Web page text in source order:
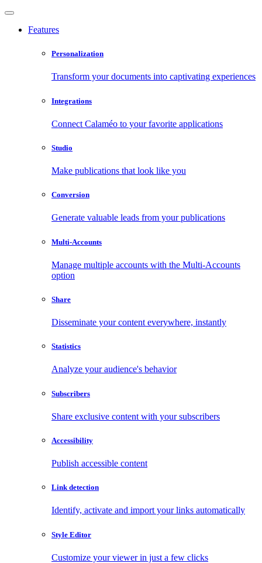
Features
Personalization
Transform your documents into captivating experiences
Integrations
Connect Calaméo to your favorite applications
Studio
Make publications that look like you
Conversion
Generate valuable leads from your publications
Multi-Accounts
Manage multiple accounts with the Multi-Accounts
option
Share
Disseminate your content everywhere, instantly
Statistics
Analyze your audience's behavior
Subscribers
Share exclusive content with your subscribers
Accessibility
Publish accessible content
Link detection
Identify, activate and import your links automatically
Style Editor
Customize your viewer in just a few clicks